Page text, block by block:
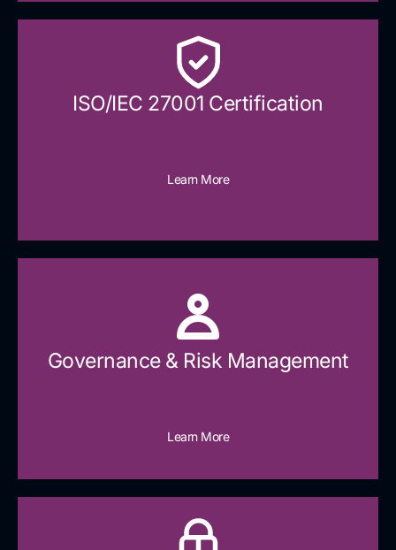
ISO/IEC 27001 Certification
Learn More
Governance & Risk Management
Learn More